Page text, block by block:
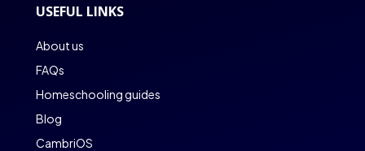
USEFUL LINKS
About us
FAQs
Homeschooling guides
Blog
CambriOS